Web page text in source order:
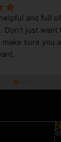
and full of
just want to sell
you are